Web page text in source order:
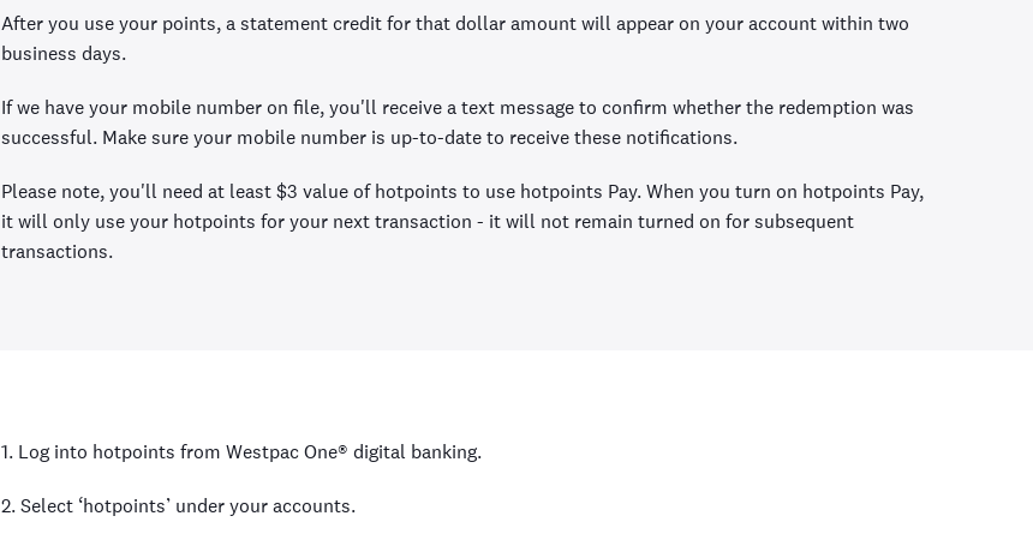
After you use your points, a statement credit for that dollar amount will appear on your account within two
business days.
If we have your mobile number on file, you'll receive a text message to confirm whether the redemption was
successful. Make sure your mobile number is up-to-date to receive these notifications.
Please note, you'll need at least $3 value of hotpoints to use hotpoints Pay. When you turn on hotpoints Pay,
it will only use your hotpoints for your next transaction - it will not remain turned on for subsequent
transactions.
1. Log into hotpoints from Westpac One® digital banking.
2. Select ‘hotpoints’ under your accounts.